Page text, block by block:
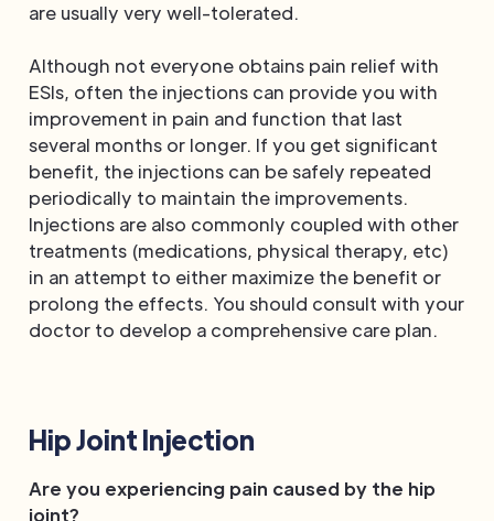
are usually very well-tolerated.
Although not everyone obtains pain relief with
ESIs, often the injections can provide you with
improvement in pain and function that last
several months or longer. If you get significant
benefit, the injections can be safely repeated
periodically to maintain the improvements.
Injections are also commonly coupled with other
treatments (medications, physical therapy, etc)
in an attempt to either maximize the benefit or
prolong the effects. You should consult with your
doctor to develop a comprehensive care plan.
Hip Joint Injection
Are you experiencing pain caused by the hip
joint?